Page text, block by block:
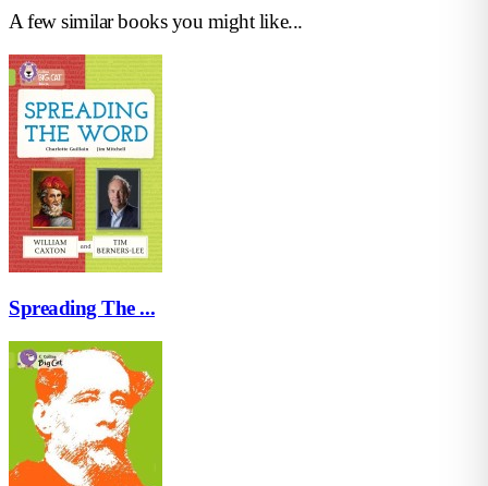
A few similar books you might like...
Spreading The ...